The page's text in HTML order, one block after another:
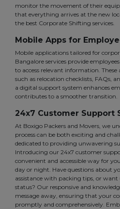
monitor the movement of their
that everything arrives at the new
the best Corporate Shifting services.
Mobile Apps for
Mobile applications tailored for
Bangalore services provide
to access relevant information.
such as relocation checklists, FAQs,
a digital support system enhances
contributes to a smoother transition.
24x7 Customer Support
At Boxigo Packers and Movers, we
process can be both exciting and
dedicated to providing unwavering
Introducing our 24x7 customer
convenient and accessible way for
day or night. Have questions about
assistance with packing tips, or
status? Our responsive and
message away, ensuring that your
promptly and comprehensively.